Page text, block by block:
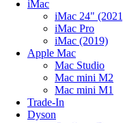
iMac
iMac 24"
iMac Pro
iMac (2019)
Apple Mac
Mac Studio
Mac mini M2
Mac mini M1
Trade-In
Dyson